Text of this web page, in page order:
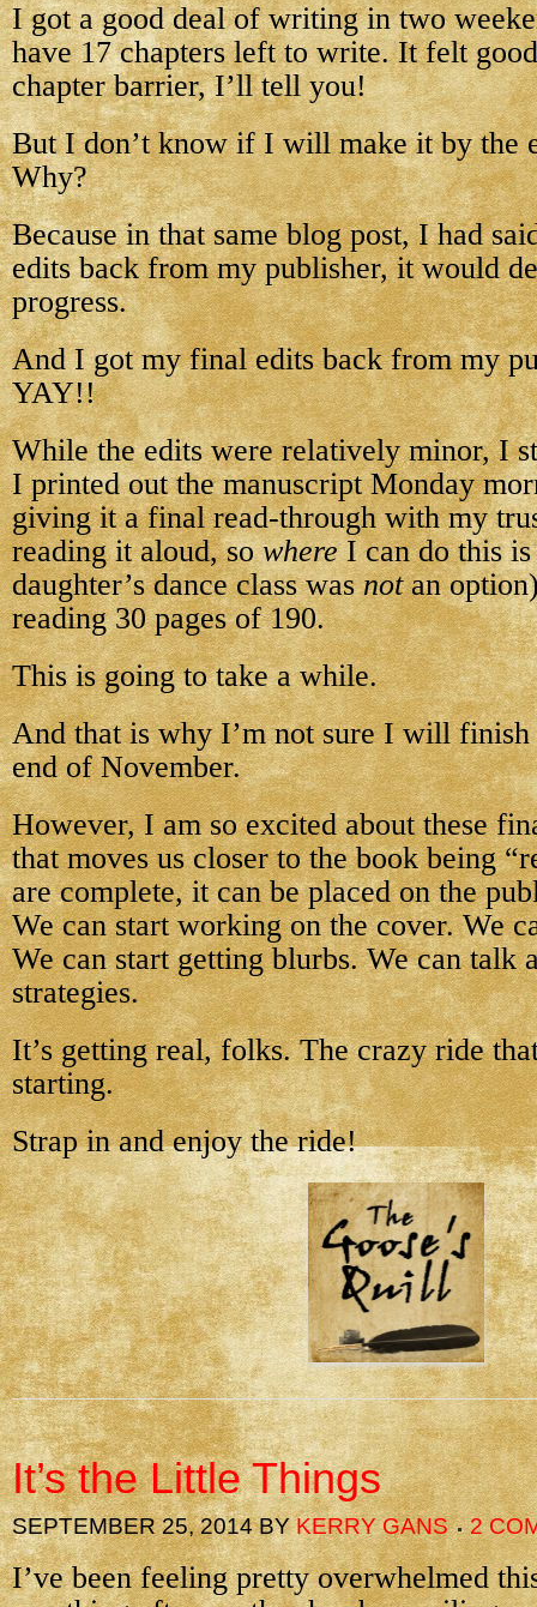
I got a good deal of writing in two
have 17 chapters left to write. It felt
chapter barrier, I’ll tell you!
But I don’t know if I will make it by the
Why?
Because in that same blog post, I had
edits back from my publisher, it would
progress.
And I got my final edits back from my
YAY!!
While the edits were relatively minor, I
I printed out the manuscript Monday
giving it a final read-through with my
reading it aloud, sowhereI can do this
daughter’s dance class wasnotan
reading 30 pages of 190.
This is going to take a while.
And that is why I’m not sure I will
end of November.
However, I am so excited about these
that moves us closer to the book being
are complete, it can be placed on the
We can start working on the cover. We
We can start getting blurbs. We can talk
strategies.
It’s getting real, folks. The crazy ride
starting.
Strap in and enjoy the ride!
It’s the Little Things
SEPTEMBER 25, 2014BYKERRY GANS 2
I’ve been feeling pretty overwhelmed